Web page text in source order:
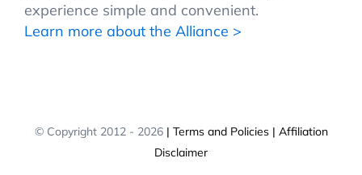
experience simple and convenient.
Learn more about the Alliance >
© Copyright 2012 - 2026| Terms and Policies| Affiliation
Disclaimer